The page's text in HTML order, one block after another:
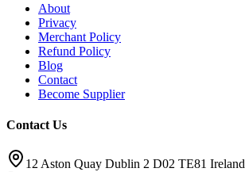
About
Privacy
Merchant Policy
Refund Policy
Blog
Contact
Become Supplier
Contact Us
12 Aston Quay Dublin 2 D02 TE81 Ireland